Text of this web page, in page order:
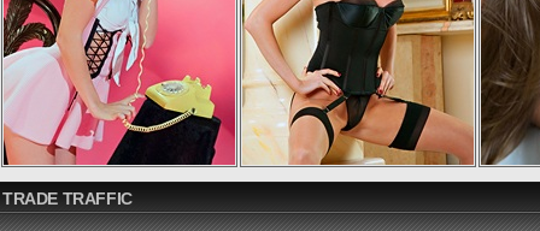
TRADE TRAFFIC